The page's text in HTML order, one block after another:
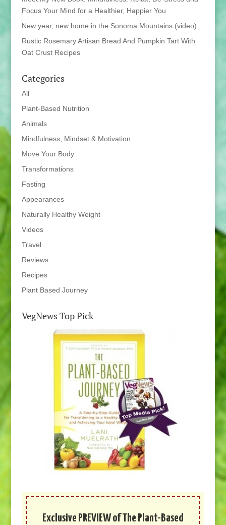
Focus Your Mind for a Healthier, Happier You
New year, new home in the Sonoma Mountains (video)
Rustic Rosemary Artisan Bread And Pumpkin Tart With
Oat Crust Recipes
Categories
All
Plant-Based Nutrition
Animals
Mindfulness, Mindset & Motivation
Move Your Body
Transformations
Fasting
Appearances
Naturally Healthy Weight
Videos
Travel
Reviews
Recipes
Plant Based Journey
VegNews Top Pick
Exclusive PREVIEW of The Plant-Based